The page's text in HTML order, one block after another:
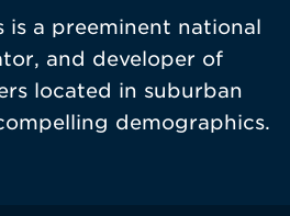
is a preeminent national
and developer of
located in suburban
demographics.